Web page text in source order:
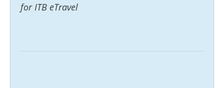
for ITB eTravel